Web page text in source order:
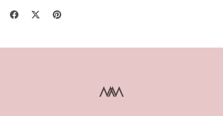
Share
Share Pin